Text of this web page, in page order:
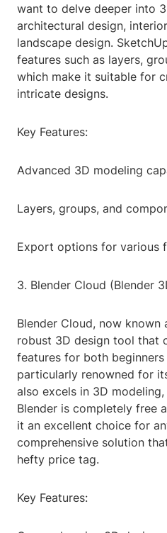
want to delve deeper into
architectural design,
landscape design.
features such as layers,
which make it suitable for
intricate designs.
Key Features:
Advanced 3D modeling
Layers, groups, and
Export options for various
3. Blender Cloud (Blender
Blender Cloud, now known
robust 3D design tool that
features for both
particularly renowned for
also excels in 3D
Blender is completely free
it an excellent choice for
comprehensive solution
hefty price tag.
Key Features: